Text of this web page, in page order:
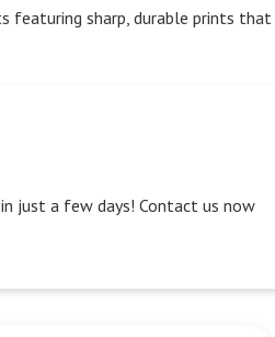
featuring sharp, durable prints that
just a few days! Contact us now